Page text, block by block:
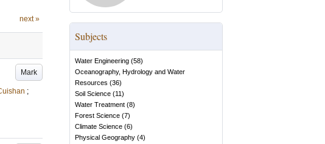
next »
Mark
;
Subjects
Water Engineering (58)
Oceanography, Hydrology and Water
Resources (36)
Soil Science (11)
Water Treatment (8)
Forest Science (7)
Climate Science (6)
Physical Geography (4)